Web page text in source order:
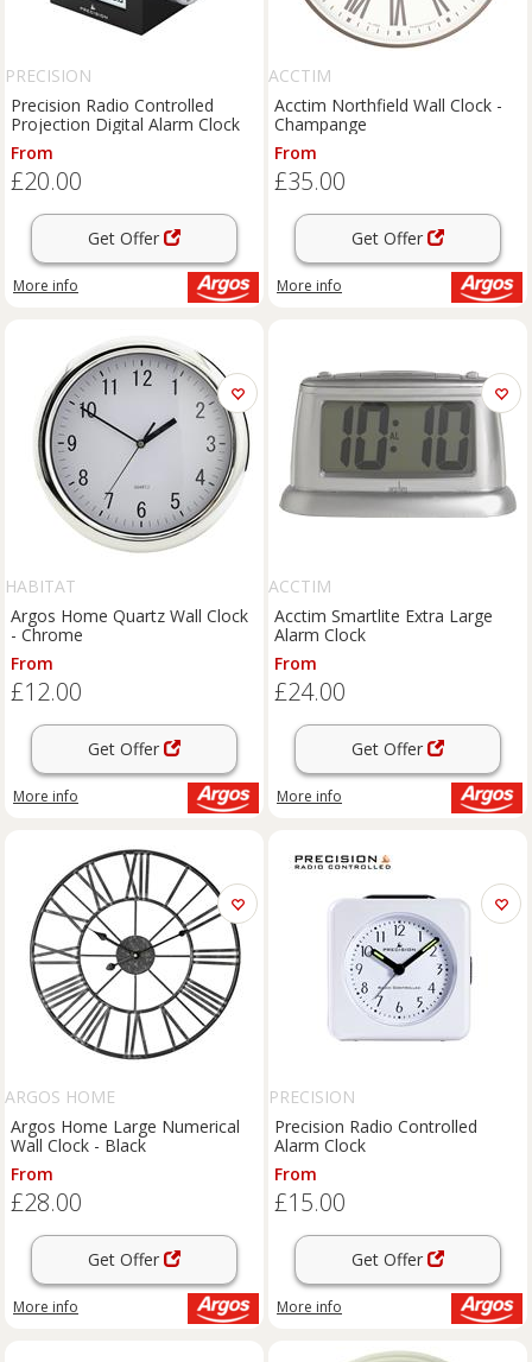
PRECISION
Precision Radio Controlled
Projection Digital Alarm Clock
From
£20.00
Get Offer
More info
ACCTIM
Acctim Northfield Wall Clock -
Champange
From
£35.00
Get Offer
More info
HABITAT
Argos Home Quartz Wall Clock
- Chrome
From
£12.00
Get Offer
More info
ACCTIM
Acctim Smartlite Extra Large
Alarm Clock
From
£24.00
Get Offer
More info
ARGOS HOME
Argos Home Large Numerical
Wall Clock - Black
From
£28.00
Get Offer
More info
PRECISION
Precision Radio Controlled
Alarm Clock
From
£15.00
Get Offer
More info